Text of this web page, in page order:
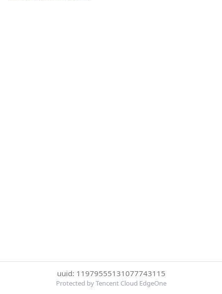
uuid: 11979555131077743115
Protected by Tencent Cloud EdgeOne